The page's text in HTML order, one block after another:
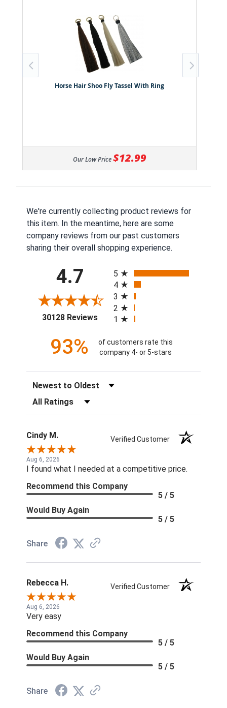
Horse Hair Shoo Fly Tassel With Ring
Our Low Price $12.99
We're currently collecting product reviews for
this item. In the meantime, here are some
company reviews from our past customers
sharing their overall shopping experience.
4.7
30128 Reviews(opens in a new tab)
5
4
3
2
1
93%
of customers rate this
company 4- or 5-stars
Sort Reviews
Filter Reviews by Rating
Cindy M. Verified Customer
Aug 6, 2026
I found what I needed at a competitive price.
Recommend this Company
5 / 5
Would Buy Again
5 / 5
Share
Rebecca H. Verified Customer
Aug 6, 2026
Very easy
Recommend this Company
5 / 5
Would Buy Again
5 / 5
Share